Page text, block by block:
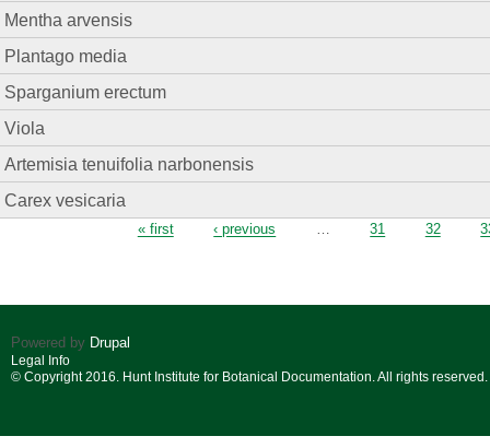
Mentha arvensis
Plantago media
Sparganium erectum
Viola
Artemisia tenuifolia narbonensis
Carex vesicaria
« first ‹ previous … 31 32
Powered by Drupal
Legal Info
© Copyright 2016. Hunt Institute for Botanical Documentation. All rights reserved.